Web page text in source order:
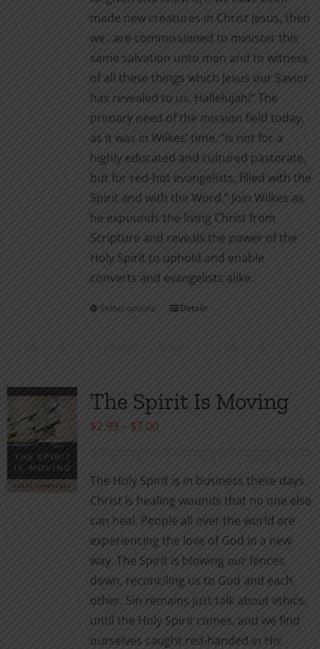
made new creatures in Christ Jesus, then
we…are commissioned to minister this
same salvation unto men and to witness
of all these things which Jesus our Savior
has revealed to us. Hallelujah!” The
primary need of the mission field today,
as it was in Wilkes’ time, “is not for a
highly educated and cultured pastorate,
but for red-hot evangelists, filled with the
Spirit and with the Word.” Join Wilkes as
he expounds the living Christ from
Scripture and reveals the power of the
Holy Spirit to uphold and enable
converts and evangelists alike.
Select options
This
variants.
The
on
Details
The Spirit Is Moving
$2.99 – $7.00Price
through
$7.00
The Holy Spirit is in business these days.
Christ is healing wounds that no one else
can heal. People all over the world are
experiencing the love of God in a new
way. The Spirit is blowing our fences
down, reconciling us to God and each
other. Sin remains just talk about ethics,
until the Holy Spirit comes, and we find
ourselves caught red-handed in His